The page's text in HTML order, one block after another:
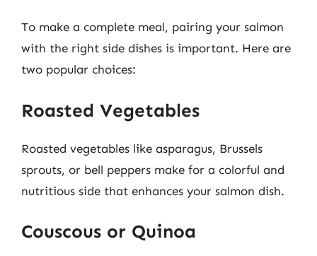
To make a complete meal, pairing your salmon
with the right side dishes is important. Here are
two popular choices:
Roasted Vegetables
Roasted vegetables like asparagus, Brussels
sprouts, or bell peppers make for a colorful and
nutritious side that enhances your salmon dish.
Couscous or Quinoa